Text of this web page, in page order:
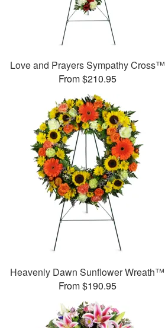
Love and Prayers Sympathy Cross™
From $210.95
Heavenly Dawn Sunflower Wreath™
From $190.95